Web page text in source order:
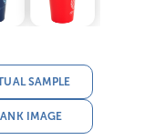
SAMPLE
IMAGE